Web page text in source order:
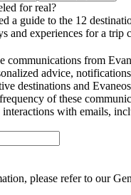
for real?
a guide to the 12
and experiences for a trip
communications from
advice,
destinations and
of these
interactions with emails,
please refer to our